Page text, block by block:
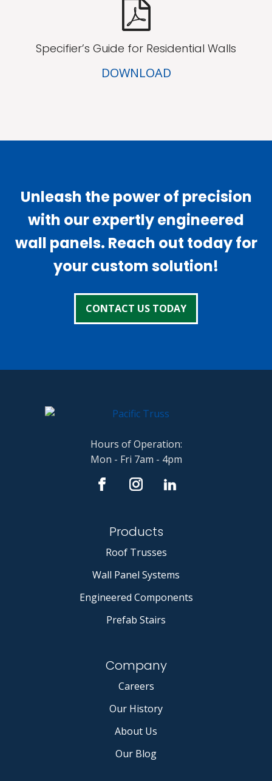
Specifier’s Guide for Residential Walls
DOWNLOAD
Unleash the power of precision
with our expertly engineered
wall panels. Reach out today for
your custom solution!
CONTACT US TODAY
Hours of Operation:
Mon - Fri 7am - 4pm
Products
Roof Trusses
Wall Panel Systems
Engineered Components
Prefab Stairs
Company
Careers
Our History
About Us
Our Blog